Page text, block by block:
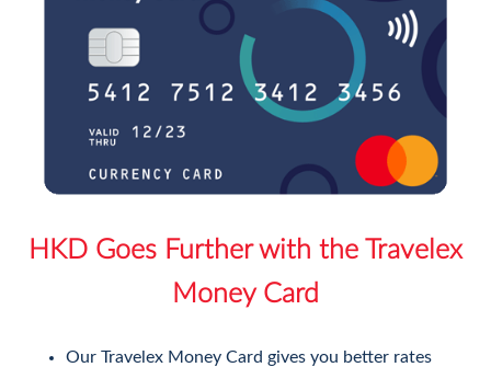
HKD Goes Further with the Travelex
Money Card
Our Travelex Money Card gives you better rates